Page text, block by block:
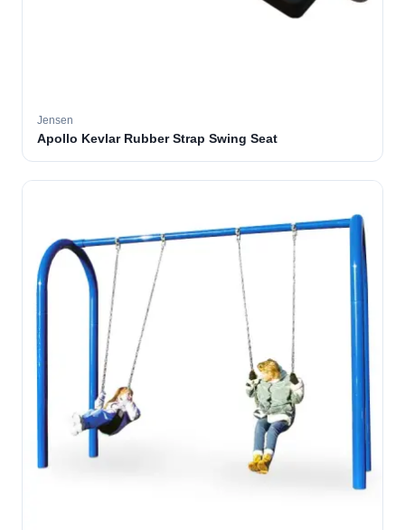
Jensen
Apollo Kevlar Rubber Strap Swing Seat